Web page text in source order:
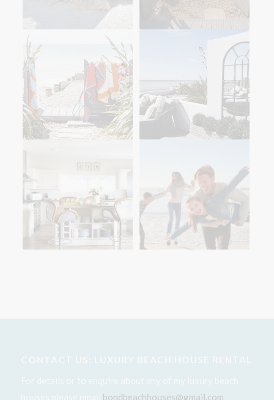
bondbeachhouses@gmail.com